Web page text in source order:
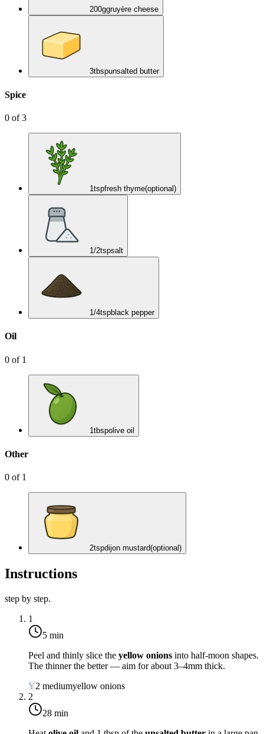
200ggruyère cheese
3tbspunsalted butter
Spice
0 of3
1tspfresh thyme(optional)
1/2tspsalt
1/4tspblack pepper
Oil
0 of 1
1tbspolive oil
Other
0 of 1
2tspdijon mustard(optional)
Instructions
step by step.
1
5 min
Peel and thinly slice the yellow onions into half-moon shapes.
The thinner the better — aim for about 3–4mm thick.
Y2 mediumyellow onions
2
28 min